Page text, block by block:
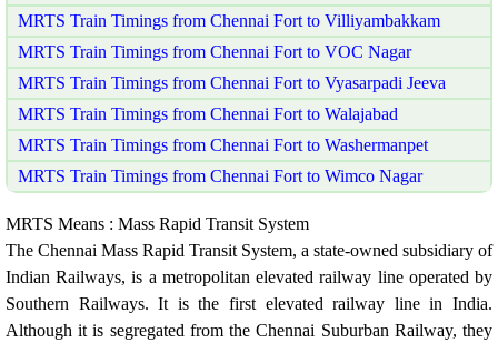
MRTS Train Timings from Chennai Fort to Villiyambakkam
MRTS Train Timings from Chennai Fort to VOC Nagar
MRTS Train Timings from Chennai Fort to Vyasarpadi Jeeva
MRTS Train Timings from Chennai Fort to Walajabad
MRTS Train Timings from Chennai Fort to Washermanpet
MRTS Train Timings from Chennai Fort to Wimco Nagar
MRTS Means : Mass Rapid Transit System
The Chennai Mass Rapid Transit System, a state-owned subsidiary of
Indian Railways, is a metropolitan elevated railway line operated by
Southern Railways. It is the first elevated railway line in India.
Although it is segregated from the Chennai Suburban Railway, they